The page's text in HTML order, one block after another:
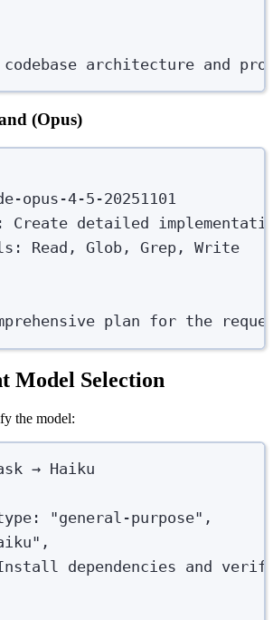
architecture and
(Opus)
opus-4-5-20251101
:
Create detailed
:
Read, Glob, Grep, Write
plan for the
Model Selection
the model:
→ Haiku
: "general-purpose" ,
" ,
dependencies and